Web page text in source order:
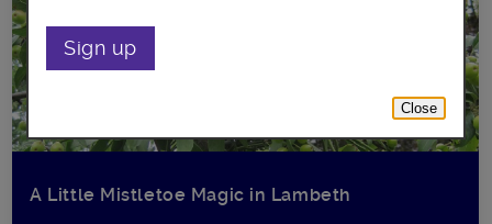
A Little Mistletoe Magic in Lambeth
Sign up
Close